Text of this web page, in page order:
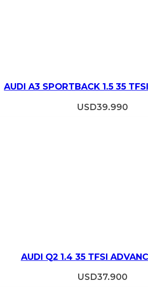
AUDI A3 SPORTBACK 1.5 35
USD39.990
AUDI Q2 1.4 35 TFSI
USD37.900